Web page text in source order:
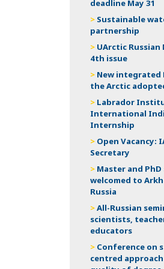
deadline May 31
Sustainable
partnership
UArctic Russian
4th issue
New integrated
the Arctic
Labrador
International
Internship
Open Vacancy:
Secretary
Master and
welcomed to
Russia
All-Russian
scientists,
educators
Conference on
centred